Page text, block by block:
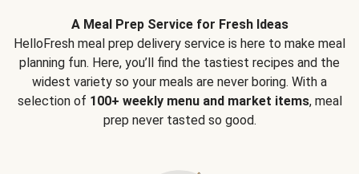
A Meal Prep Service for Fresh Ideas
HelloFresh meal prep delivery service is here to make meal
planning fun. Here, you’ll find the tastiest recipes and the
widest variety so your meals are never boring. With a
selection of 100+ weekly menu and market items, meal
prep never tasted so good.